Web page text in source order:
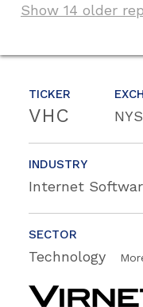
TICKER
VHC
INDUSTRY
Internet
SECTOR
Technology
Show 14 older